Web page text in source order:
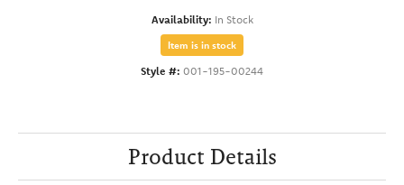
Availability: In Stock
Item is in stock
Style #: 001-195-00244
Product Details